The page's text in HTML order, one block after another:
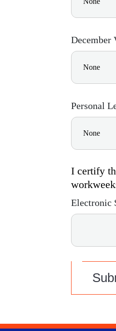
December
Personal
I certify
Electronic